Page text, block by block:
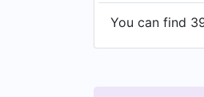
You can find